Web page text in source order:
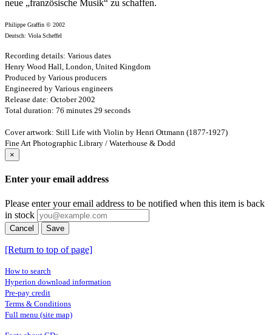
neue „französische Musik“ zu schaffen.
Philippe Graffin © 2002
Deutsch: Viola Scheffel
Recording details: Various dates
Henry Wood Hall, London, United Kingdom
Produced by Various producers
Engineered by Various engineers
Release date: October 2002
Total duration: 76 minutes 29 seconds
Cover artwork: Still Life with Violin by Henri Ottmann (1877-1927)
Fine Art Photographic Library / Waterhouse & Dodd
×
Enter your email address
Please enter your email address to be notified when this item is back
in stock
Cancel Save
[Return to top of page]
How to search
Hyperion download information
Pre-pay credit
Terms & Conditions
Full menu (site map)